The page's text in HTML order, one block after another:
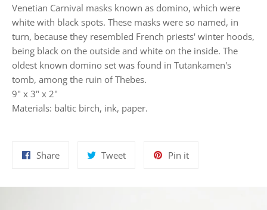
Venetian Carnival masks known as domino, which were
white with black spots. These masks were so named, in
turn, because they resembled French priests' winter hoods,
being black on the outside and white on the inside. The
oldest known domino set was found in Tutankamen's
tomb, among the ruin of Thebes.
9" x 3" x 2"
Materials: baltic birch, ink, paper.
ShareShare
TweetTweet
Pin itPin